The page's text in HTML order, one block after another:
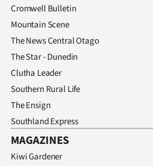
Cromwell Bulletin
Mountain Scene
The News Central Otago
The Star - Dunedin
Clutha Leader
Southern Rural Life
The Ensign
Southland Express
MAGAZINES
Kiwi Gardener